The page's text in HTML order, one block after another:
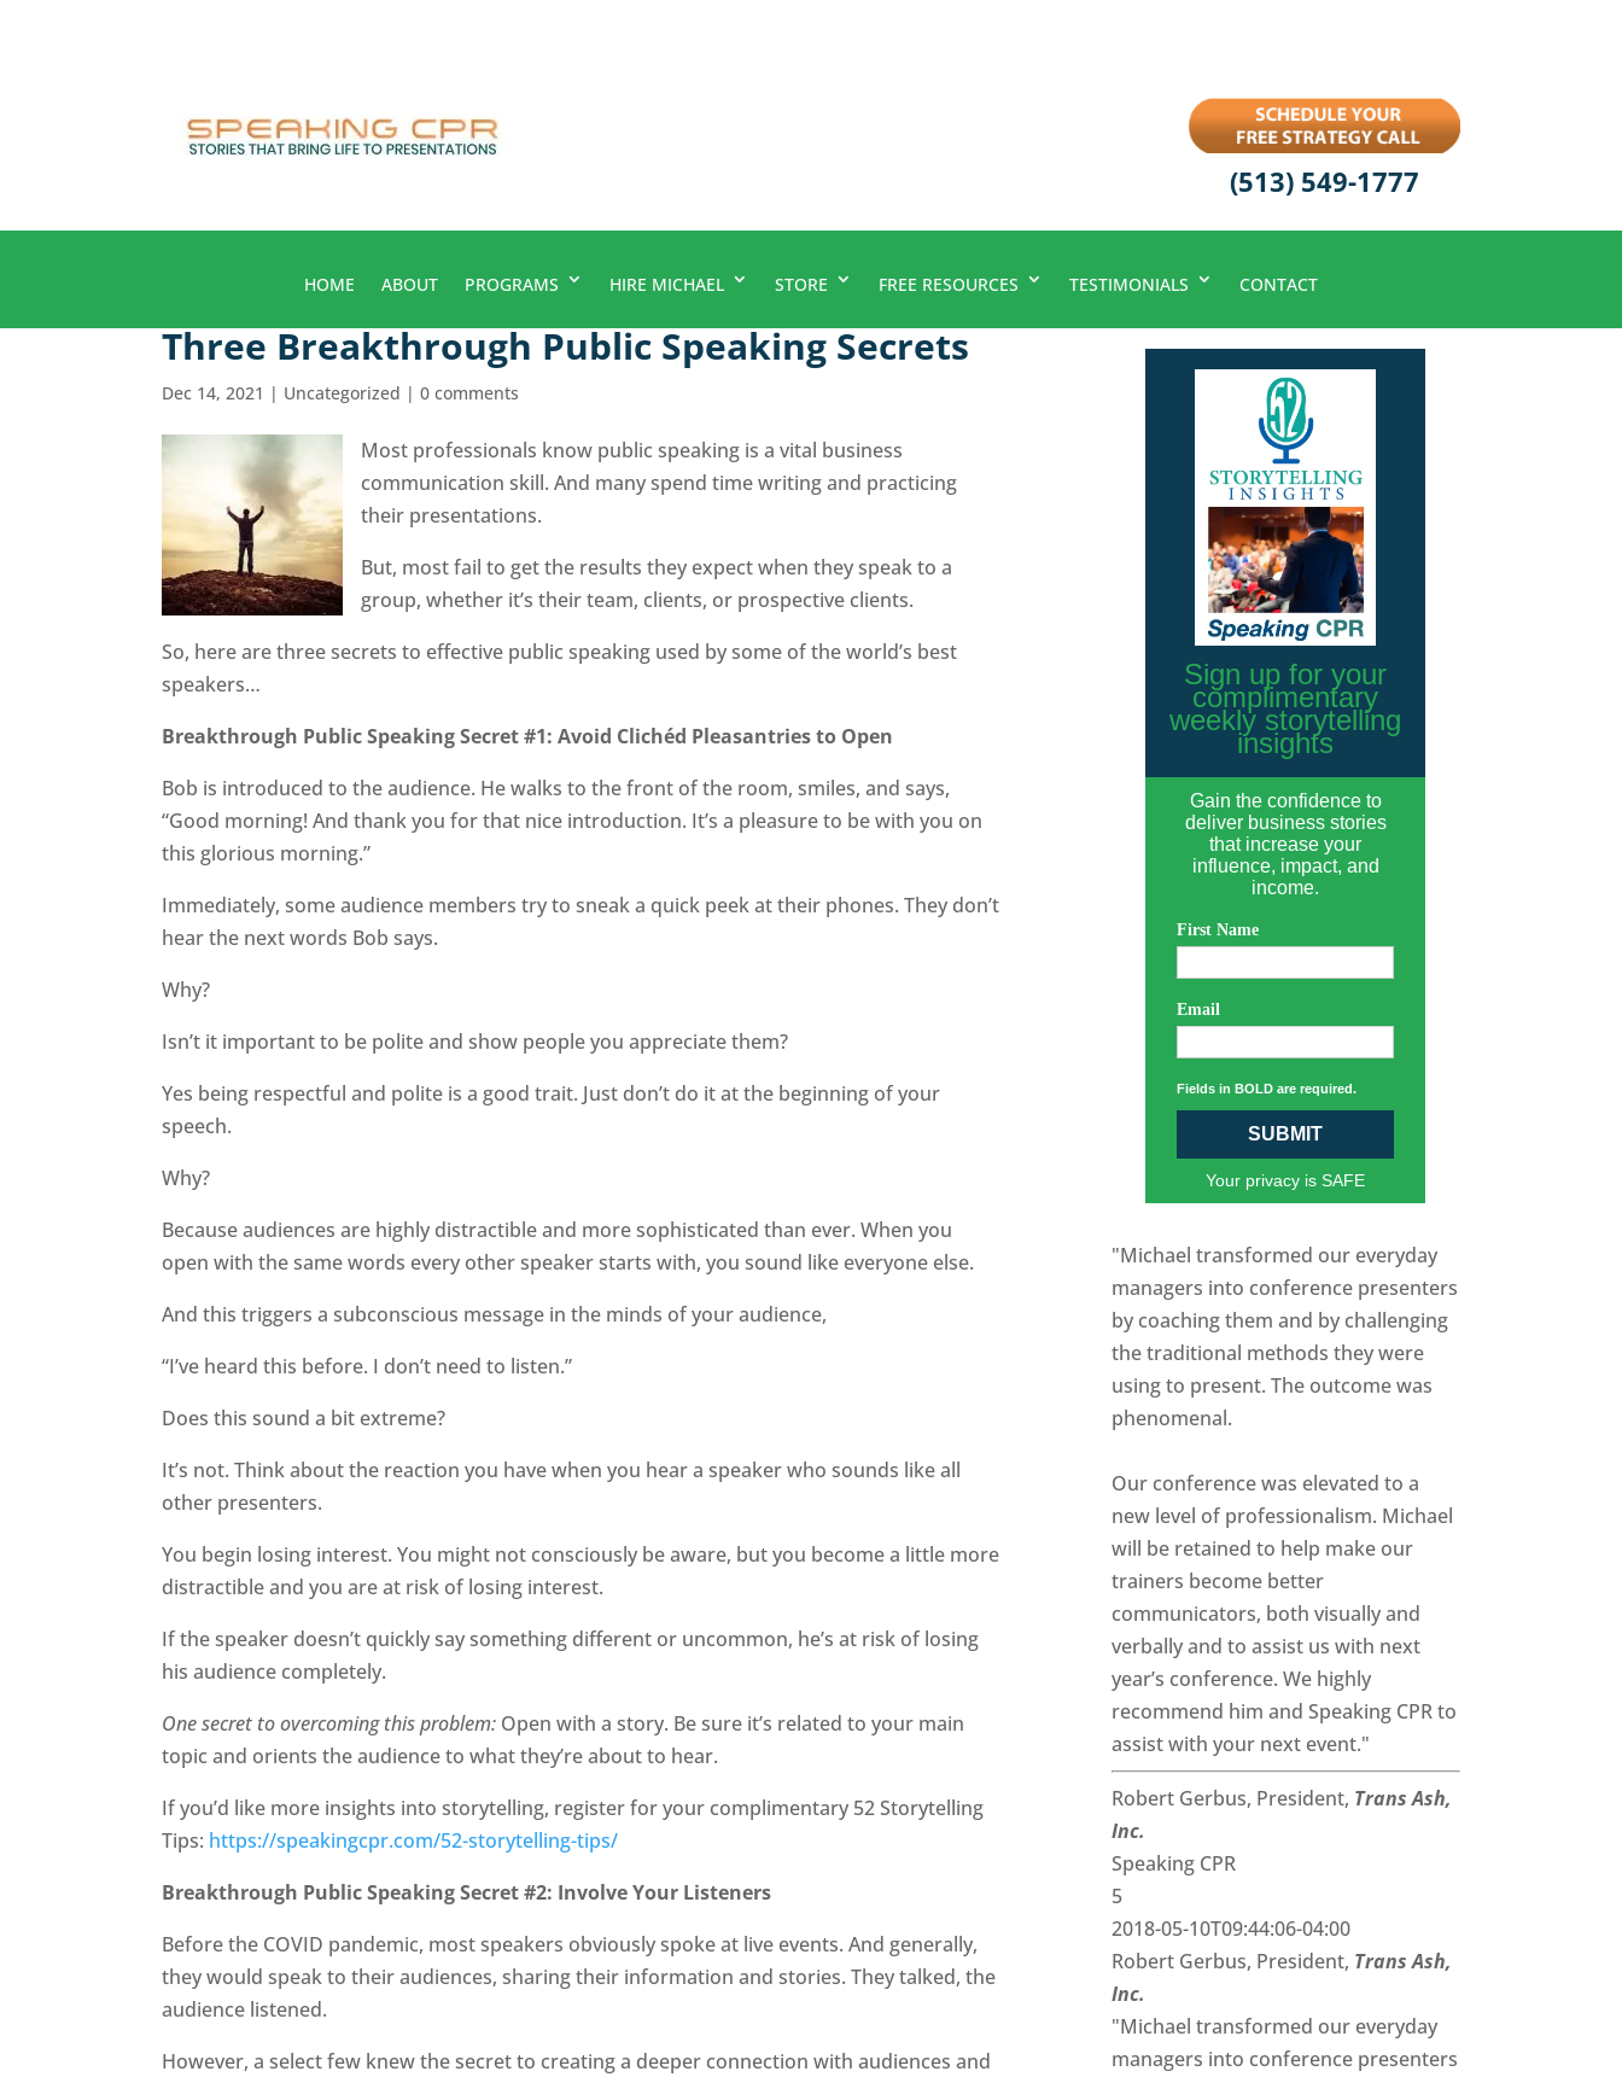
(513) 549-1777
HOME ABOUT PROGRAMS HIRE MICHAEL STORE FREE RESOURCES TESTIMONIALS CONTACT
Three Breakthrough Public Speaking Secrets
Dec 14, 2021 | Uncategorized |0 comments
Most professionals know public speaking is a vital business
communication skill. And many spend time writing and practicing
their presentations.
But, most fail to get the results they expect when they speak to a
group, whether it’s their team, clients, or prospective clients.
So, here are three secrets to effective public speaking used by some of the world’s best
speakers…
Breakthrough Public Speaking Secret #1: Avoid Clichéd Pleasantries to Open
Bob is introduced to the audience. He walks to the front of the room, smiles, and says,
“Good morning! And thank you for that nice introduction. It’s a pleasure to be with you on
this glorious morning.”
Immediately, some audience members try to sneak a quick peek at their phones. They don’t
hear the next words Bob says.
Why?
Isn’t it important to be polite and show people you appreciate them?
Yes being respectful and polite is a good trait. Just don’t do it at the beginning of your
speech.
Why?
Because audiences are highly distractible and more sophisticated than ever. When you
open with the same words every other speaker starts with, you sound like everyone else.
And this triggers a subconscious message in the minds of your audience,
“I’ve heard this before. I don’t need to listen.”
Does this sound a bit extreme?
It’s not. Think about the reaction you have when you hear a speaker who sounds like all
other presenters.
You begin losing interest. You might not consciously be aware, but you become a little more
distractible and you are at risk of losing interest.
If the speaker doesn’t quickly say something different or uncommon, he’s at risk of losing
his audience completely.
One secret to overcoming this problem: Open with a story. Be sure it’s related to your main
topic and orients the audience to what they’re about to hear.
If you’d like more insights into storytelling, register for your complimentary 52 Storytelling
Tips: https://speakingcpr.com/52-storytelling-tips/
Breakthrough Public Speaking Secret #2: Involve Your Listeners
Before the COVID pandemic, most speakers obviously spoke at live events. And generally,
they would speak to their audiences, sharing their information and stories. They talked, the
audience listened.
However, a select few knew the secret to creating a deeper connection with audiences and
Sign up for your
complimentary
weekly storytelling
insights
Gain the confidence to
deliver business stories
that increase your
influence, impact, and
income.
First Name
Email
Fields in BOLD are required.
SUBMIT
Your privacy is SAFE
"Michael transformed our everyday
managers into conference presenters
by coaching them and by challenging
the traditional methods they were
using to present. The outcome was
phenomenal.
Our conference was elevated to a
new level of professionalism. Michael
will be retained to help make our
trainers become better
communicators, both visually and
verbally and to assist us with next
year’s conference. We highly
recommend him and Speaking CPR to
assist with your next event."
Robert Gerbus, President, Trans Ash,
Inc.
Speaking CPR
5
2018-05-10T09:44:06-04:00
Robert Gerbus, President, Trans Ash,
Inc.
"Michael transformed our everyday
managers into conference presenters